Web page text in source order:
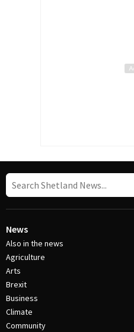
News
Also in the news
Agriculture
Arts
Brexit
Business
Climate
Community